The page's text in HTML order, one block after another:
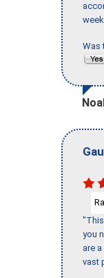
Was
you
are
vast